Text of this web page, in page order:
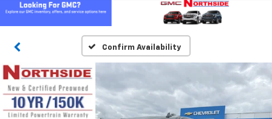
Confirm Availability